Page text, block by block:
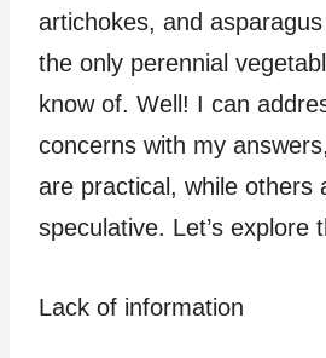
artichokes, and
the only perennial
know of. Well! I can
concerns with my
are practical, while others
speculative. Let’s explore
Lack of information